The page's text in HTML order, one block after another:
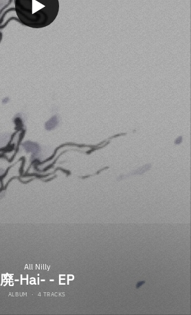
All Nilly
廃-Hai- - EP
ALBUM · 4 TRACKS